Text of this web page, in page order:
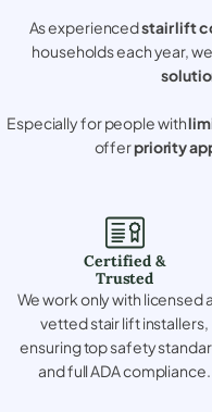
As experiencedstair lift
households each year, we
Especially for people with
offerpriority
Certified &
Trusted
We work only with licensed
vetted stair lift installers,
ensuring top safety
and full ADA compliance.